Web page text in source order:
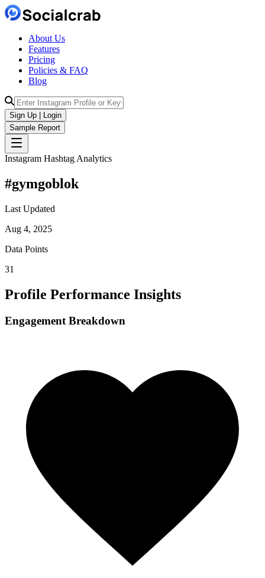
About Us
Features
Pricing
Policies & FAQ
Blog
Sign Up | Login
Sample Report
Instagram Hashtag Analytics
#gymgoblok
Last Updated
Aug 4, 2025
Data Points
31
Profile Performance Insights
Engagement Breakdown